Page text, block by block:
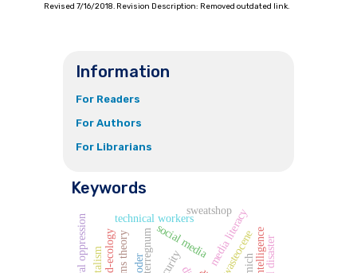
Revised 7/16/2018. Revision Description: Removed outdated link.
Information
For Readers
For Authors
For Librarians
Keywords
social media media literacy
interregnum
technical workers
oder wasteocene
sweatshop